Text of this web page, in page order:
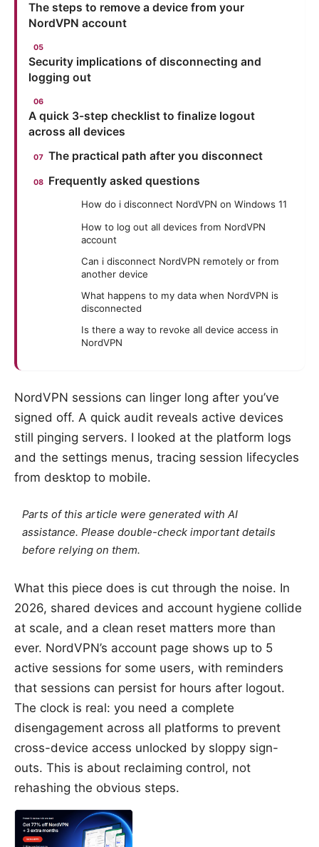
The steps to remove a device from your
NordVPN account
Security implications of disconnecting and
logging out
A quick 3-step checklist to finalize logout
across all devices
The practical path after you disconnect
Frequently asked questions
How do i disconnect NordVPN on Windows 11
How to log out all devices from NordVPN
account
Can i disconnect NordVPN remotely or from
another device
What happens to my data when NordVPN is
disconnected
Is there a way to revoke all device access in
NordVPN
NordVPN sessions can linger long after you’ve
signed off. A quick audit reveals active devices
still pinging servers. I looked at the platform logs
and the settings menus, tracing session lifecycles
from desktop to mobile.
Parts of this article were generated with AI
assistance. Please double-check important details
before relying on them.
What this piece does is cut through the noise. In
2026, shared devices and account hygiene collide
at scale, and a clean reset matters more than
ever. NordVPN’s account page shows up to 5
active sessions for some users, with reminders
that sessions can persist for hours after logout.
The clock is real: you need a complete
disengagement across all platforms to prevent
cross-device access unlocked by sloppy sign-
outs. This is about reclaiming control, not
rehashing the obvious steps.